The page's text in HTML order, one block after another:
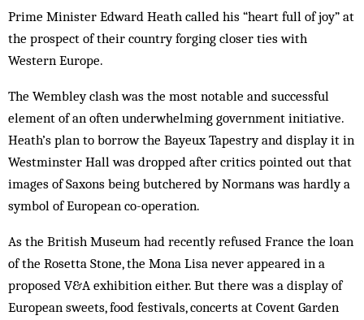
Prime Minister Edward Heath called his “heart full of joy” at
the prospect of their country forging closer ties with
Western Europe.
The Wembley clash was the most notable and successful
element of an often underwhelming government initiative.
Heath’s plan to borrow the Bayeux Tapestry and display it in
Westminster Hall was dropped after critics pointed out that
images of Saxons being butchered by Normans was hardly a
symbol of European co-operation.
As the British Museum had recently refused France the loan
of the Rosetta Stone, the Mona Lisa never appeared in a
proposed V&A exhibition either. But there was a display of
European sweets, food festivals, concerts at Covent Garden